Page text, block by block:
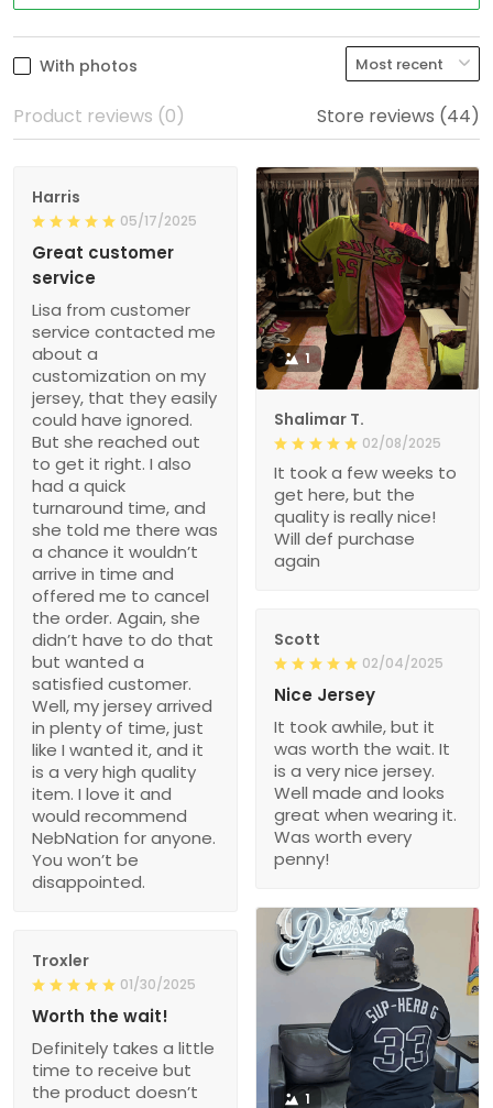
With photos
Product reviews (0) Store reviews (44)
Harris
05/17/2025
Great customer
service
Lisa from customer
service contacted me
about a
customization on my
jersey, that they easily
could have ignored.
But she reached out
to get it right. I also
had a quick
turnaround time, and
she told me there was
a chance it wouldn’t
arrive in time and
offered me to cancel
the order. Again, she
didn’t have to do that
but wanted a
satisfied customer.
Well, my jersey arrived
in plenty of time, just
like I wanted it, and it
is a very high quality
item. I love it and
would recommend
NebNation for anyone.
You won’t be
disappointed.
1
Shalimar T.
02/08/2025
It took a few weeks to
get here, but the
quality is really nice!
Will def purchase
again
Scott
02/04/2025
Nice Jersey
It took awhile, but it
was worth the wait. It
is a very nice jersey.
Well made and looks
great when wearing it.
Was worth every
penny!
1
Troxler
01/30/2025
Worth the wait!
Definitely takes a little
time to receive but
the product doesn’t